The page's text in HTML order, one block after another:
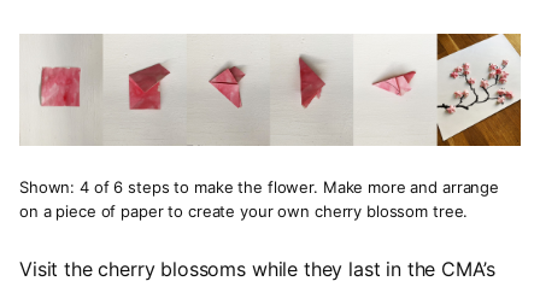
Shown: 4 of 6 steps to make the flower. Make more and arrange
on a piece of paper to create your own cherry blossom tree.
Visit the cherry blossoms while they last in the CMA’s